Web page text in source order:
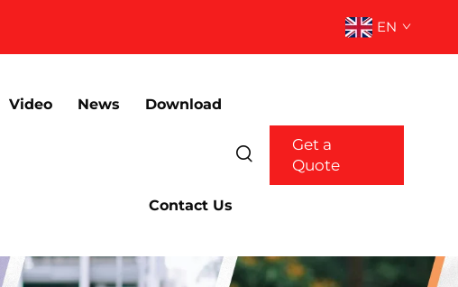
EN
Video News Download
Contact Us
Get a
Quote